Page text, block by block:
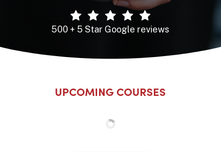
500 + 5 Star Google reviews
UPCOMING COURSES